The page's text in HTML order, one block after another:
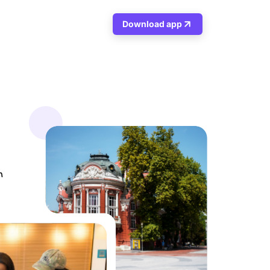
Download app